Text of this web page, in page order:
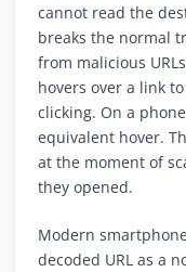
cannot read the
breaks the normal
from malicious
hovers over a link
clicking. On a
equivalent hover.
at the moment of
they opened.
Modern
decoded URL as a